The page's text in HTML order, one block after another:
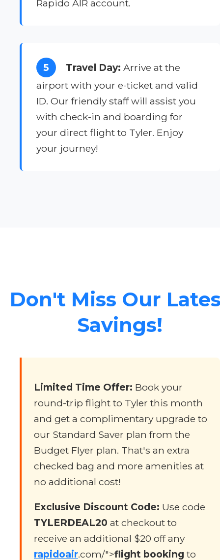
Rapido AIR account.
5 Travel Day: Arrive at the
airport with your e-ticket and valid
ID. Our friendly staff will assist you
with check-in and boarding for
your direct flight to Tyler. Enjoy
your journey!
Don't Miss Our
Savings!
Limited Time Offer: Book your
round-trip flight to Tyler this month
and get a complimentary upgrade to
our Standard Saver plan from the
Budget Flyer plan. That's an extra
checked bag and more amenities at
no additional cost!
Exclusive Discount Code: Use code
TYLERDEAL20 at checkout to
receive an additional $20 off any
rapidoair.com/">flight booking to